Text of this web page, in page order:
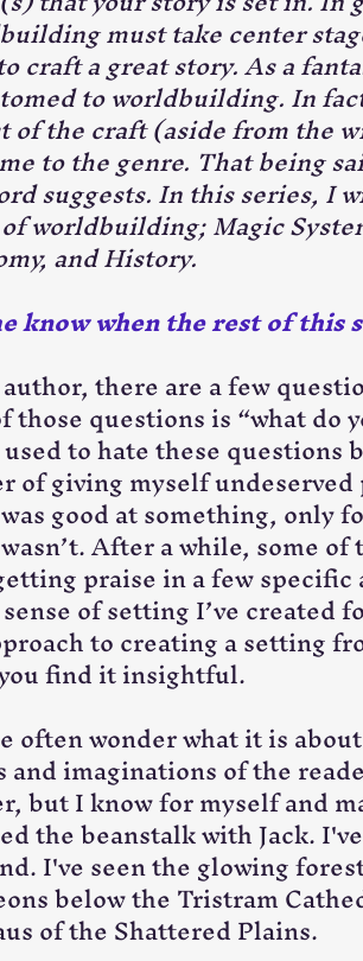
must take center
craft a great story. As a
to worldbuilding. In
of the craft (aside from the
to the genre. That being
suggests. In this series, I
worldbuilding; Magic
and History.
know when the rest of this
there are a few
those questions is “what do
to hate these
of giving myself
good at something, only
After a while, some
praise in a few specific
of setting I’ve created
to creating a setting
find it insightful.
often wonder what it is
and imaginations of the
but I know for myself and
the beanstalk with Jack.
I've seen the glowing
below the Tristram
of the Shattered Plains.